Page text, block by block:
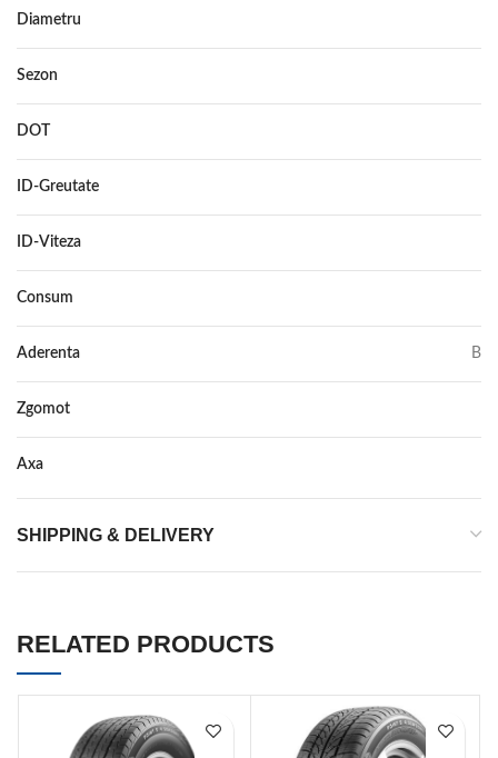
Diametru
Sezon
DOT
ID-Greutate
ID-Viteza
Consum
Aderenta B
Zgomot
Axa
SHIPPING & DELIVERY
RELATED PRODUCTS